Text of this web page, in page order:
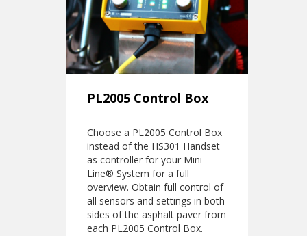
PL2005 Control Box
Choose a PL2005 Control Box
instead of the HS301 Handset
as controller for your Mini-
Line® System for a full
overview. Obtain full control of
all sensors and settings in both
sides of the asphalt paver from
each PL2005 Control Box.